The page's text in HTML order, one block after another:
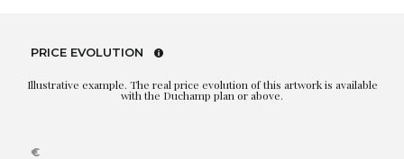
PRICE EVOLUTION
Illustrative example. The real price evolution of this artwork is available
with the Duchamp plan or above.